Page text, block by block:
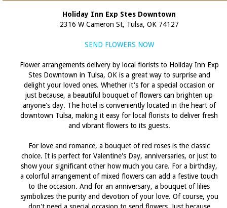
Holiday Inn Exp Stes Downtown
2316 W Cameron St, Tulsa, OK 74127
SEND FLOWERS NOW
Flower arrangements delivery by local florists to Holiday Inn Exp
Stes Downtown in Tulsa, OK is a great way to surprise and
delight your loved ones. Whether it's for a special occasion or
just because, a beautiful bouquet of flowers can brighten up
anyone's day. The hotel is conveniently located in the heart of
downtown Tulsa, making it easy for local florists to deliver fresh
and vibrant flowers to its guests.
For love and romance, a bouquet of red roses is the classic
choice. It is perfect for Valentine's Day, anniversaries, or just to
show your significant other how much you care. For a birthday,
a colorful arrangement of mixed flowers can add a festive touch
to the occasion. And for an anniversary, a bouquet of lilies
symbolizes the purity and devotion of your love. Of course, you